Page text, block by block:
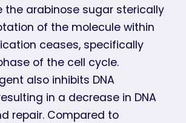
the arabinose sugar sterically
of the molecule within
ceases, specifically
of the cell cycle.
also inhibits DNA
in a decrease in DNA
repair. Compared to